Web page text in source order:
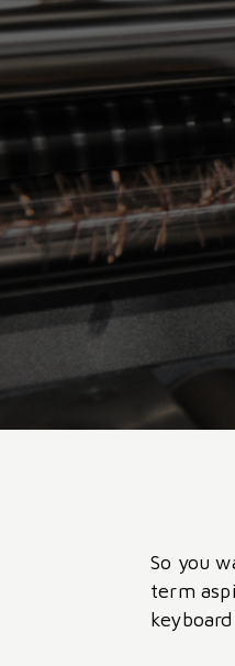
So you
term